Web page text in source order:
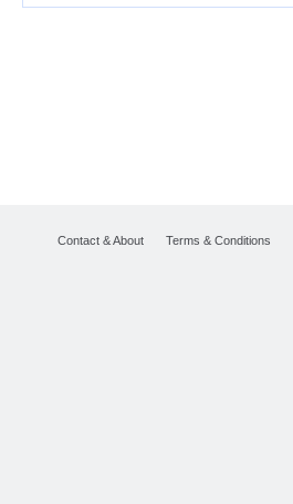
Contact & About Terms & Conditions